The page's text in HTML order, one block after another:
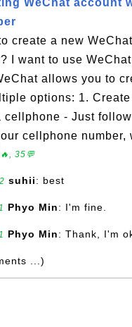
WeChat account
create a new
I want to use
allows you to
options: 1.
cellphone - Just
cellphone number,
35💬
suhii: best
Phyo Min: I'm fine.
Phyo Min: Thank, I'm
...)